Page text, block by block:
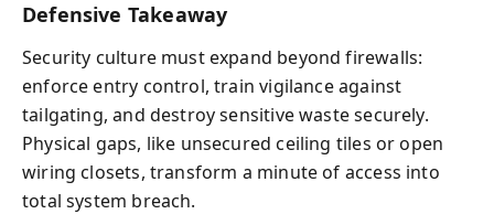
Defensive Takeaway
Security culture must expand beyond firewalls:
enforce entry control, train vigilance against
tailgating, and destroy sensitive waste securely.
Physical gaps, like unsecured ceiling tiles or open
wiring closets, transform a minute of access into
total system breach.